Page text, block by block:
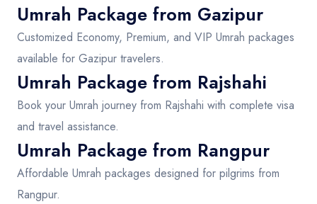
Umrah Package from Gazipur
Customized Economy, Premium, and VIP Umrah packages
available for Gazipur travelers.
Umrah Package from Rajshahi
Book your Umrah journey from Rajshahi with complete visa
and travel assistance.
Umrah Package from Rangpur
Affordable Umrah packages designed for pilgrims from
Rangpur.